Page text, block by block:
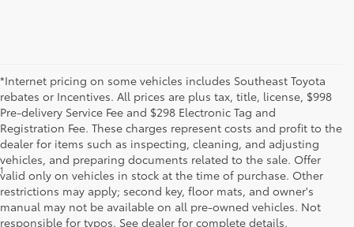
*Internet pricing on some vehicles includes Southeast Toyota
rebates or Incentives. All prices are plus tax, title, license, $998
Pre-delivery Service Fee and $298 Electronic Tag and
Registration Fee. These charges represent costs and profit to the
dealer for items such as inspecting, cleaning, and adjusting
vehicles, and preparing documents related to the sale. Offer
valid only on vehicles in stock at the time of purchase. Other
restrictions may apply; second key, floor mats, and owner's
manual may not be available on all pre-owned vehicles. Not
responsible for typos. See dealer for complete details.
1Starting MSRP is the lowest Base MSRP for the series of a model
and excludes manufacturer, distributor and dealer options, taxes,
title and license and dealer fees and charges. Also excludes the
Delivery, Processing and Handling of $1,195 for Cars (Corolla,